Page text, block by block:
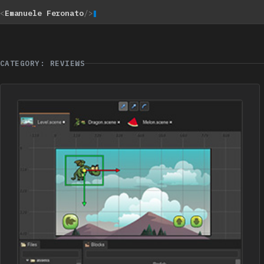
<Emanuele Feronato/>
CATEGORY: REVIEWS